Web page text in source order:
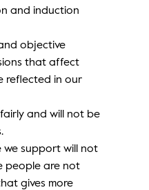
and induction
objective
that affect
reflected in our
and will not be
we support will not
people are not
gives more